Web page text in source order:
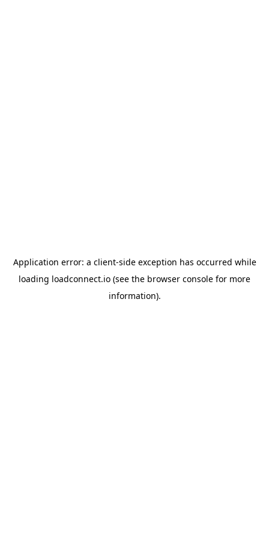
Application error: a client-side exception has occurred while
loading loadconnect.io (see the browser console for more
information).